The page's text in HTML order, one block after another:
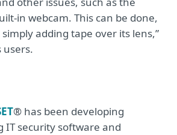
in webcam. This can be done,
adding tape over its lens,”
users.
® has been developing
IT security software and